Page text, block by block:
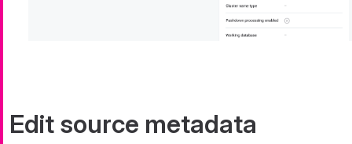
Edit source metadata